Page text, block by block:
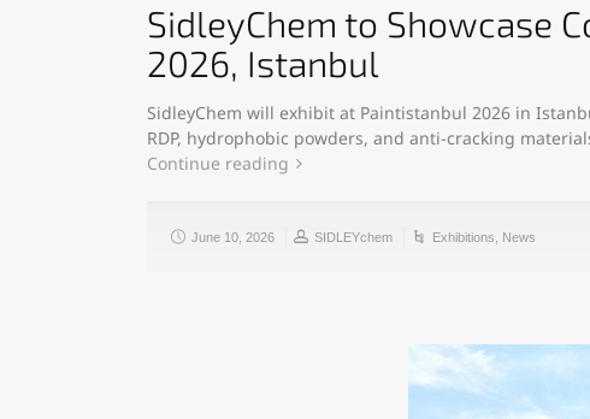
SidleyChem to Showcase
2026, Istanbul
SidleyChem will exhibit at Paintistanbul 2026 in
RDP, hydrophobic powders, and anti-cracking
Continue reading
June 10, 2026 SIDLEYchem Exhibitions News